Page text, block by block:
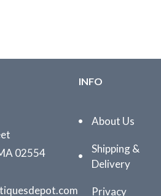
02554
INFO
About Us
Shipping &
Delivery
Privacy